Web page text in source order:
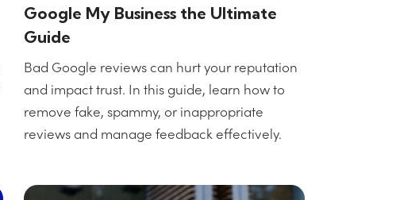
Google My Business the Ultimate
Guide
Bad Google reviews can hurt your reputation
and impact trust. In this guide, learn how to
remove fake, spammy, or inappropriate
reviews and manage feedback effectively.